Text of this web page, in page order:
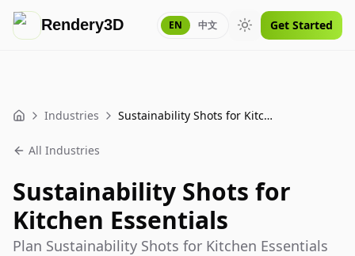
Rendery3D EN 中文 Toggle theme
Get Started
Home Industries Sustainability Shots for Kitchen Essentials
All Industries
Sustainability Shots for
Kitchen Essentials
Plan Sustainability Shots for Kitchen Essentials